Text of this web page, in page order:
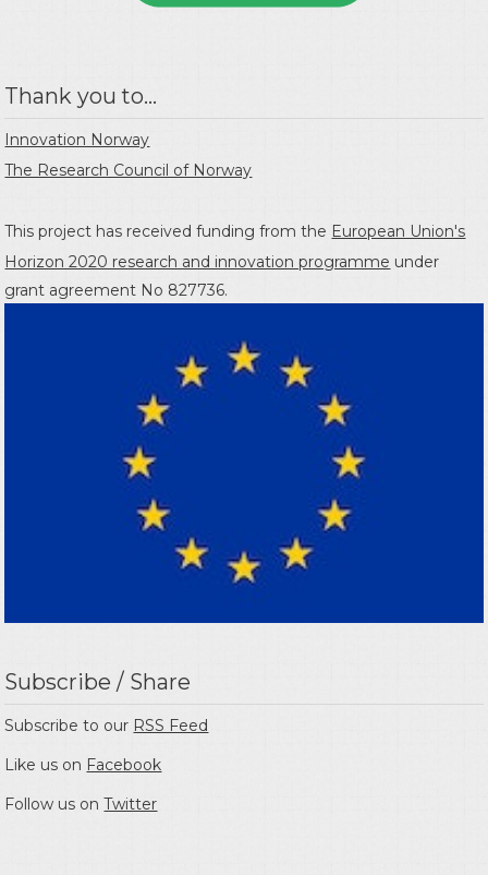
Thank you to...
Innovation Norway
The Research Council of Norway
This project has received funding from the European Union's
Horizon 2020 research and innovation programme under
grant agreement No 827736.
Subscribe / Share
Subscribe to our RSS Feed
Like us on Facebook
Follow us onTwitter